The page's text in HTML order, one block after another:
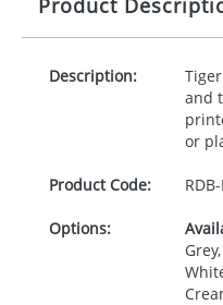
Product
Description:
and
or
Product Code: RDB-
Options: